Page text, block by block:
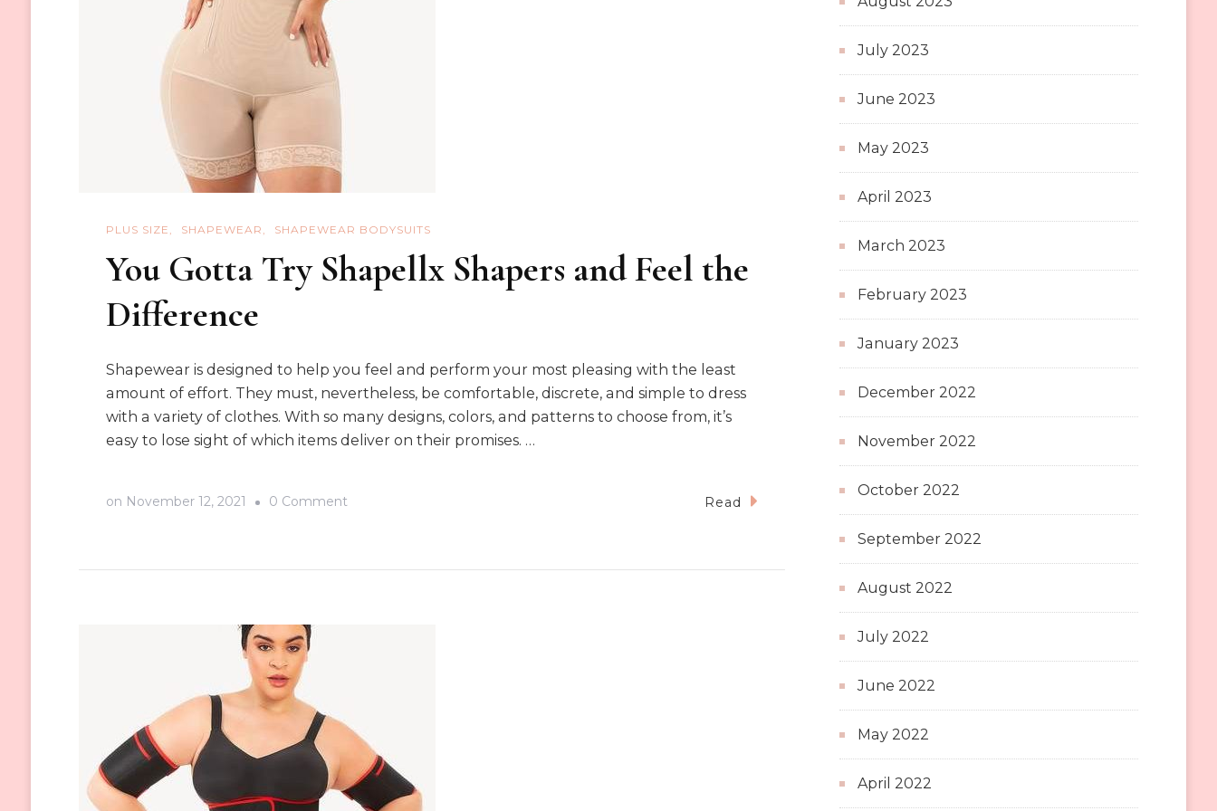
PLUS SIZE SHAPEWEAR SHAPEWEAR BODYSUITS
You Gotta Try Shapellx Shapers and Feel the
Difference
Shapewear is designed to help you feel and perform your most pleasing with the least
amount of effort. They must, nevertheless, be comfortable, discrete, and simple to dress
with a variety of clothes. With so many designs, colors, and patterns to choose from, it’s
easy to lose sight of which items deliver on their promises. …
on November 12, 2021 0 Commenton
Difference
Read
July 2023
June 2023
May 2023
April 2023
March 2023
February 2023
January 2023
December 2022
November 2022
October 2022
September 2022
August 2022
July 2022
June 2022
May 2022
April 2022